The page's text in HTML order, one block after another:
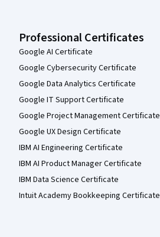
Professional Certificates
Google AI Certificate
Google Cybersecurity Certificate
Google Data Analytics Certificate
Google IT Support Certificate
Google Project Management Certificate
Google UX Design Certificate
IBM AI Engineering Certificate
IBM AI Product Manager Certificate
IBM Data Science Certificate
Intuit Academy Bookkeeping Certificate